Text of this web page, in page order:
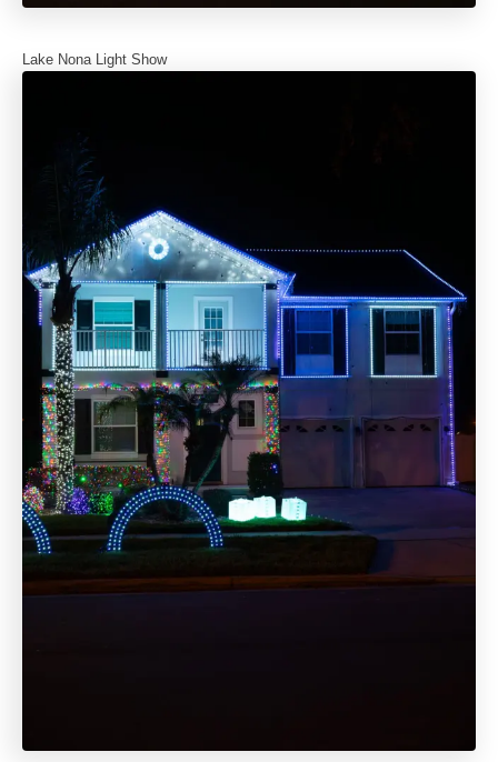
Lake Nona Light Show